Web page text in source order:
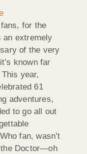
for the
an extremely
of the very
known far
year,
61
adventures,
to go all out
fan, wasn’t
Doctor—oh